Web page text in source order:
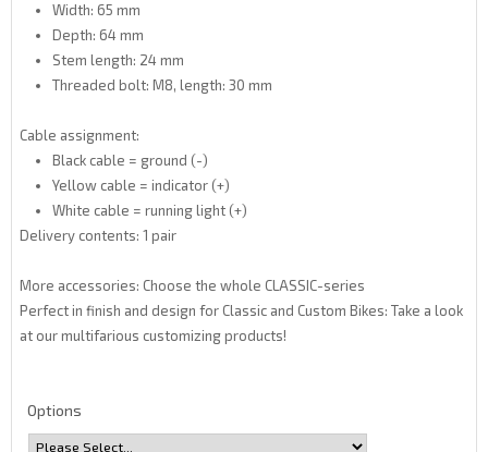
Width: 65 mm
Depth: 64 mm
Stem length: 24 mm
Threaded bolt: M8, length: 30 mm
Cable assignment:
Black cable = ground (-)
Yellow cable = indicator (+)
White cable = running light (+)
Delivery contents: 1 pair
More accessories: Choose the whole CLASSIC-series
Perfect in finish and design for Classic and Custom Bikes: Take a look
at our multifarious customizing products!
Options